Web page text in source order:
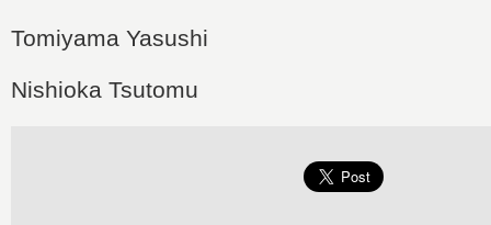
Tomiyama Yasushi
Nishioka Tsutomu